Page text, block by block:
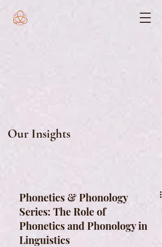
Our Insights
Phonetics & Phonology
Series: The Role of
Phonetics and Phonology in
Linguistics